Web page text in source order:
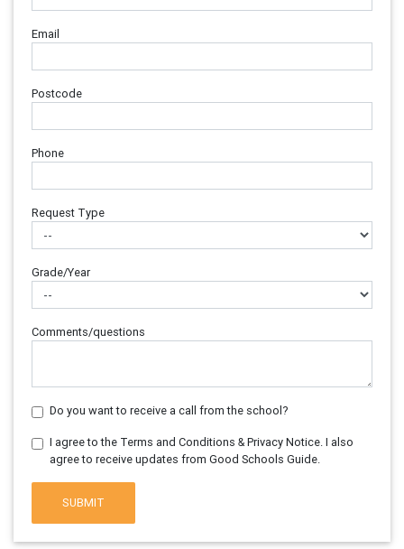
Email
Postcode
Phone
Request Type
Grade/Year
Comments/questions
Do you want to receive a call from the school?
I agree to the Terms and Conditions & Privacy Notice. I also
agree to receive updates from Good Schools Guide.
SUBMIT